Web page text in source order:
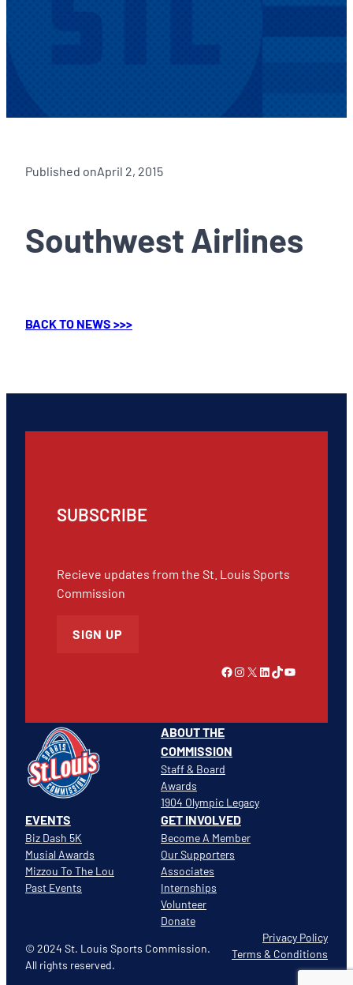
Published onApril 2, 2015
Southwest Airlines
BACK TO NEWS >>>
ABOUT THE
COMMISSION
Staff & Board
Awards
1904 Olympic Legacy
EVENTS
Biz Dash 5K
Musial Awards
Mizzou To The Lou
Past Events
GET INVOLVED
Become A Member
Our Supporters
Associates
Internships
Volunteer
Donate
SUBSCRIBE
Recieve updates from the St. Louis Sports
Commission
SIGN UP
Link to Facebook Instagram X LinkedIn TikTok YouTube
© 2024 St. Louis Sports Commission.
All rights reserved.
Privacy Policy
Terms & Conditions